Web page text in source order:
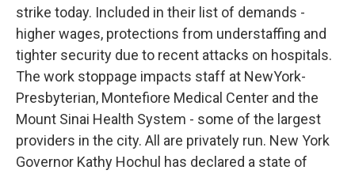
strike today. Included in their list of demands -
higher wages, protections from understaffing and
tighter security due to recent attacks on hospitals.
The work stoppage impacts staff at NewYork-
Presbyterian, Montefiore Medical Center and the
Mount Sinai Health System - some of the largest
providers in the city. All are privately run. New York
Governor Kathy Hochul has declared a state of